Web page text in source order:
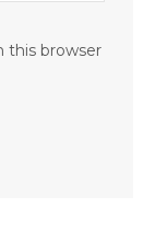
this browser